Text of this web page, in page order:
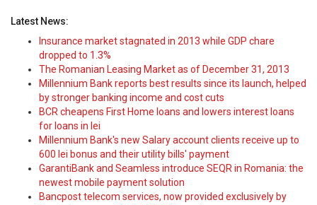
Latest News:
Insurance market stagnated in 2013 while GDP chare
dropped to 1.3%
The Romanian Leasing Market as of December 31, 2013
Millennium Bank reports best results since its launch, helped
by stronger banking income and cost cuts
BCR cheapens First Home loans and lowers interest loans
for loans in lei
Millennium Bank's new Salary account clients receive up to
600 lei bonus and their utility bills' payment
GarantiBank and Seamless introduce SEQR in Romania: the
newest mobile payment solution
Bancpost telecom services, now provided exclusively by